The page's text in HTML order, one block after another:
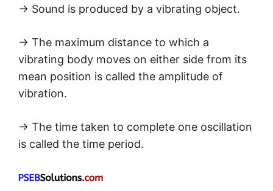
→ Sound is produced by a vibrating object.
→ The maximum distance to which a
vibrating body moves on either side from its
mean position is called the amplitude of
vibration.
→ The time taken to complete one oscillation
is called the time period.